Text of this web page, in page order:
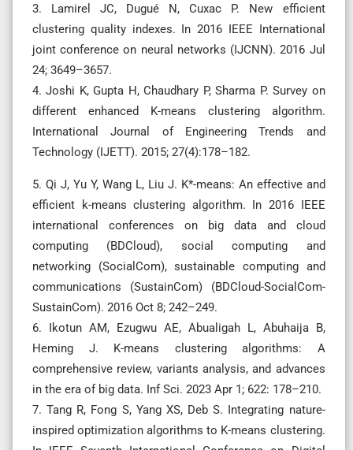
3. Lamirel JC, Dugué N, Cuxac P. New efficient
clustering quality indexes. In 2016 IEEE International
joint conference on neural networks (IJCNN). 2016 Jul
24; 3649–3657.
4. Joshi K, Gupta H, Chaudhary P, Sharma P. Survey on
different enhanced K-means clustering algorithm.
International Journal of Engineering Trends and
Technology (IJETT). 2015; 27(4):178–182.
5. Qi J, Yu Y, Wang L, Liu J. K*-means: An effective and
efficient k-means clustering algorithm. In 2016 IEEE
international conferences on big data and cloud
computing (BDCloud), social computing and
networking (SocialCom), sustainable computing and
communications (SustainCom) (BDCloud-SocialCom-
SustainCom). 2016 Oct 8; 242–249.
6. Ikotun AM, Ezugwu AE, Abualigah L, Abuhaija B,
Heming J. K-means clustering algorithms: A
comprehensive review, variants analysis, and advances
in the era of big data. Inf Sci. 2023 Apr 1; 622: 178–210.
7. Tang R, Fong S, Yang XS, Deb S. Integrating nature-
inspired optimization algorithms to K-means clustering.